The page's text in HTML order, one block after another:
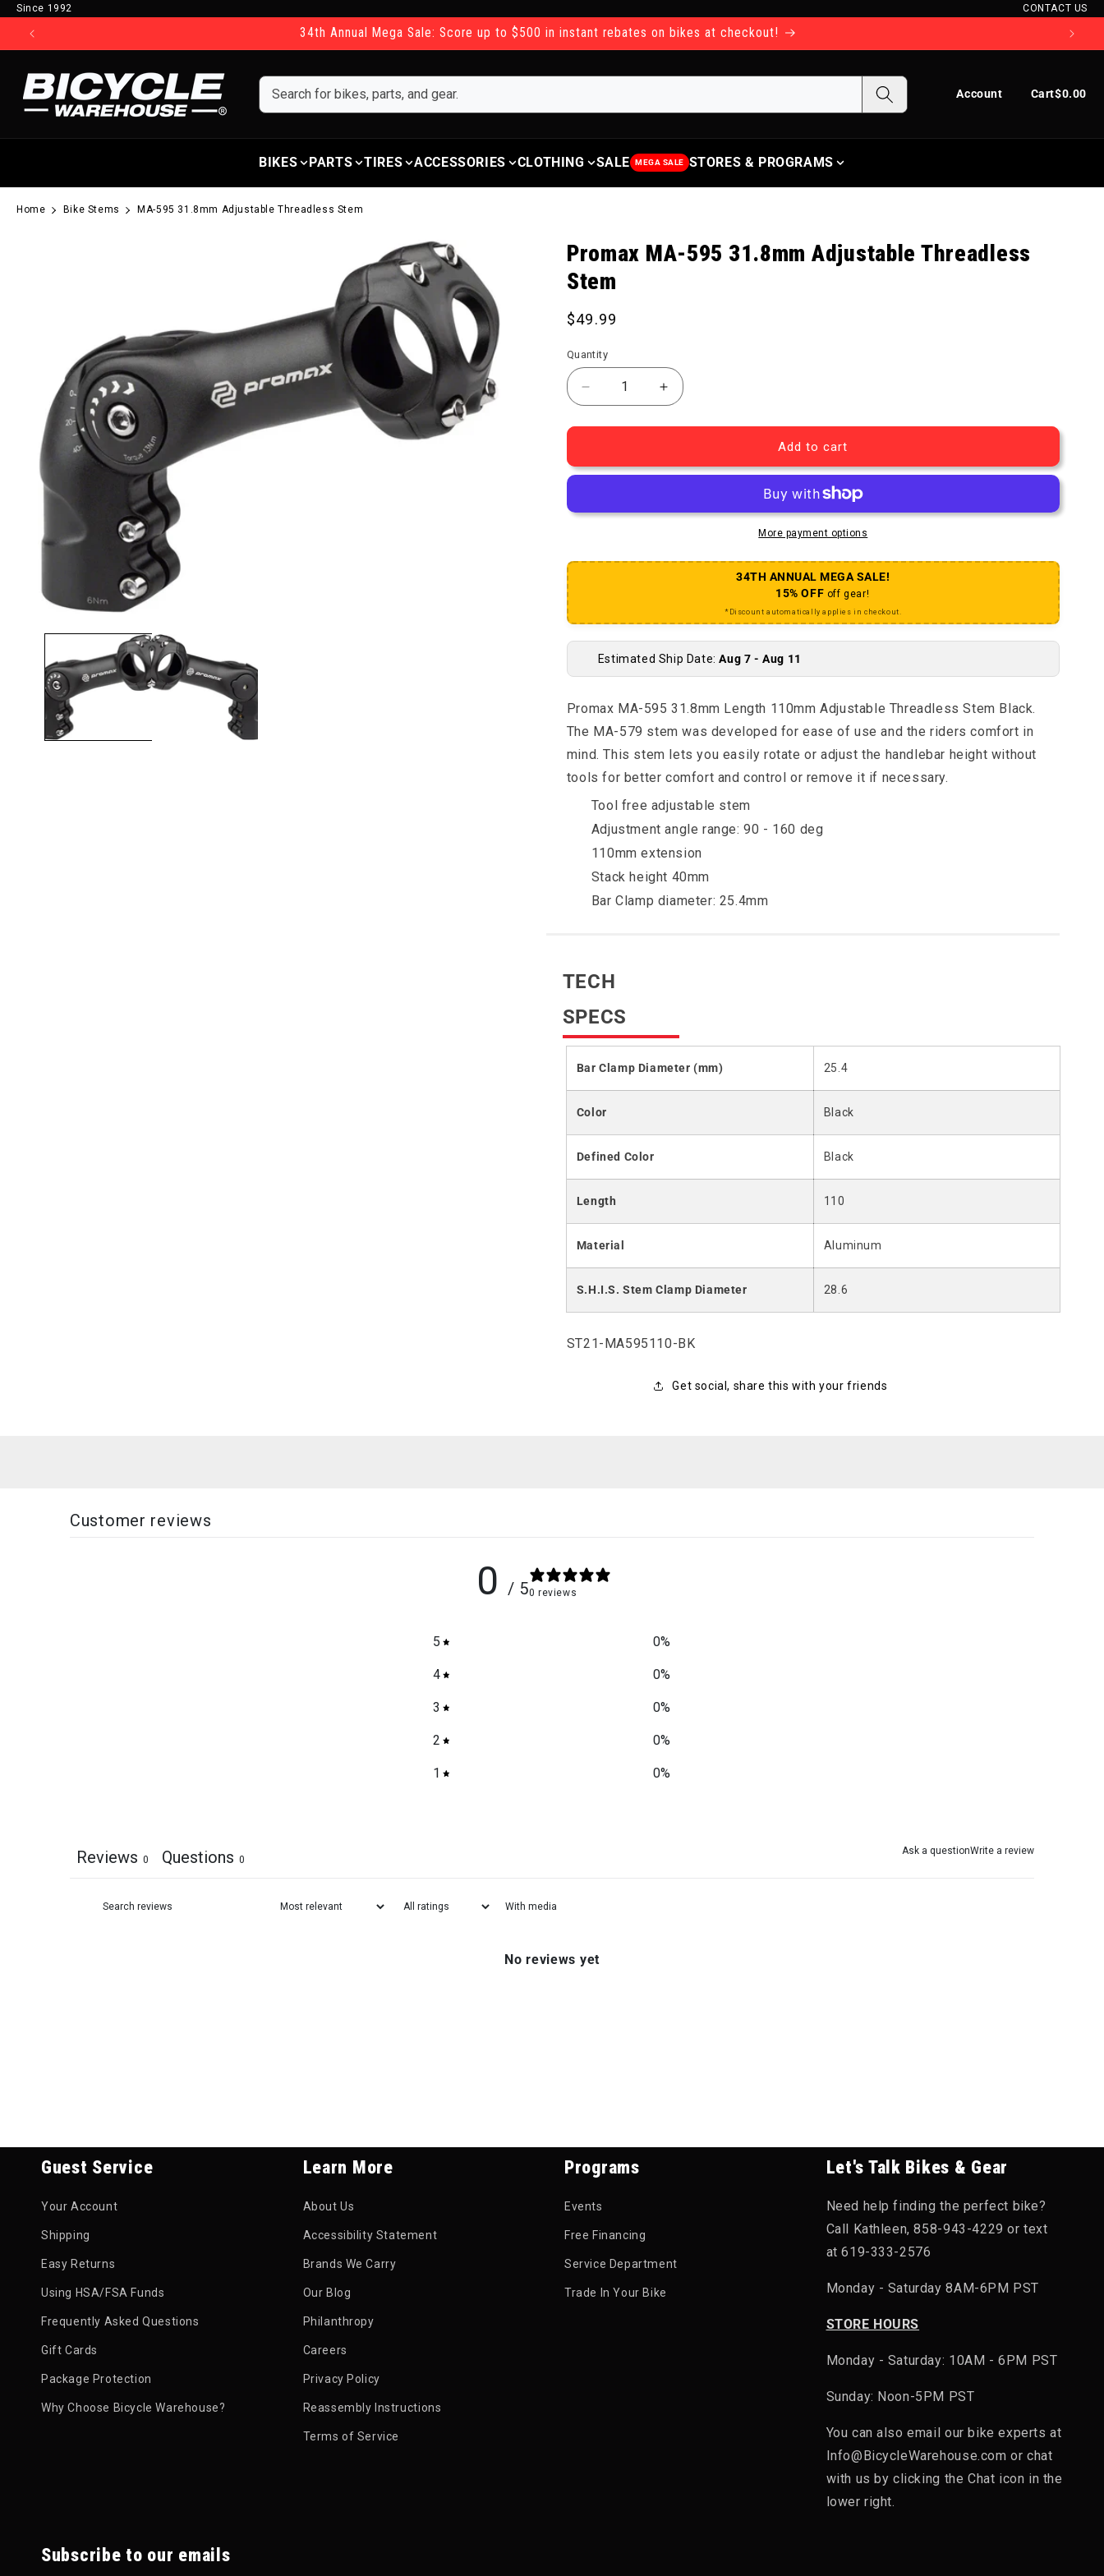
Skip to content
Since 1992 CONTACT US
34th Annual Mega Sale: Score up to $500 in instant rebates on bikes at checkout!
Account
Log in Cart$0.00
Cart
BIKES PARTS TIRES ACCESSORIES CLOTHING SALE MEGA SALE STORES & PROGRAMS
Home Bike Stems MA-595 31.8mm Adjustable Threadless Stem
Promax MA-595 31.8mm Adjustable Threadless
Stem
Regular price
$49.99
Quantity
Decrease quantity for MA-595 31.8mm Adjustable Threadless Stem
Increase quantity for MA-595 31.8mm Adjustable Threadless Stem
Add to cart
More payment options
34TH ANNUAL MEGA SALE!
15% OFF off gear!
*Discount automatically applies in checkout.
Estimated Ship Date:Aug 7 - Aug 11
Promax MA-595 31.8mm Length 110mm Adjustable Threadless Stem Black.
The MA-579 stem was developed for ease of use and the riders comfort in
mind. This stem lets you easily rotate or adjust the handlebar height without
tools for better comfort and control or remove it if necessary.
Tool free adjustable stem
Adjustment angle range: 90 - 160 deg
110mm extension
Stack height 40mm
Bar Clamp diameter: 25.4mm
TECH
SPECS
Bar Clamp Diameter (mm) 25.4
Color Black
Defined Color Black
Length 110
Material Aluminum
S.H.I.S. Stem Clamp Diameter 28.6
SKU:
ST21-MA595110-BK
Get social, share this with your friends
Customer reviews
0 / 50 reviews
5 0%
4 0%
3 0%
2 0%
1 0%
Ask a questionWrite a review
Reviews 0 Questions 0
With media
No reviews yet
Guest Service
Your Account
Shipping
Easy Returns
Using HSA/FSA Funds
Frequently Asked Questions
Gift Cards
Package Protection
Why Choose Bicycle Warehouse?
Learn More
About Us
Accessibility Statement
Brands We Carry
Our Blog
Philanthropy
Careers
Privacy Policy
Reassembly Instructions
Terms of Service
Programs
Events
Free Financing
Service Department
Trade In Your Bike
Let's Talk Bikes & Gear
Need help finding the perfect bike?
Call Kathleen, 858-943-4229 or text
at 619-333-2576
Monday - Saturday 8AM-6PM PST
STORE HOURS
Monday - Saturday: 10AM - 6PM PST
Sunday: Noon-5PM PST
You can also email our bike experts at
Info@BicycleWarehouse.com or chat
with us by clicking the Chat icon in the
lower right.
Subscribe to our emails